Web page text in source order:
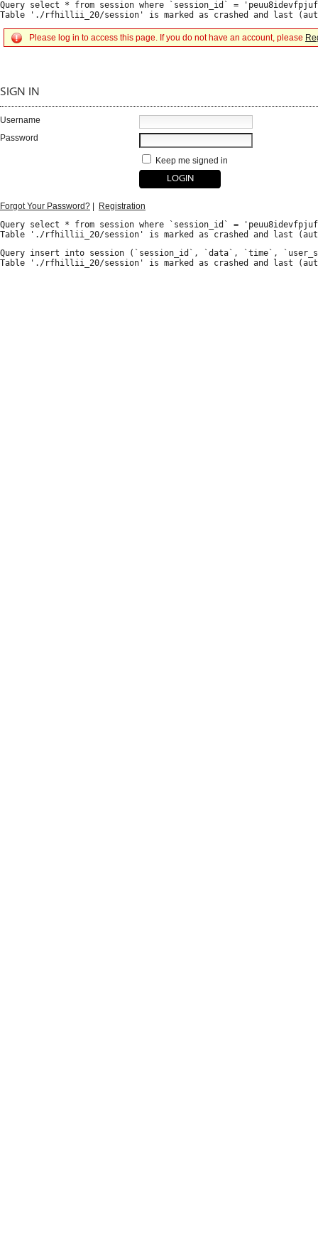
Query select * from session where `session_id` =
Please log in to access this page. If you do not have an account, please
SIGN IN
Username
Password
Keep me signed in
Forgot Your Password?
Registration
Query select * from session where `session_id` =
Query insert into session (`session_id`, `data`, `time`,